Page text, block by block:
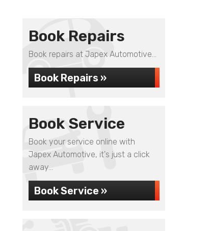
Book Repairs
Book repairs at Japex Automotive...
Book Repairs »
Book Service
Book your service online with
Japex Automotive, it's just a click
away...
Book Service »